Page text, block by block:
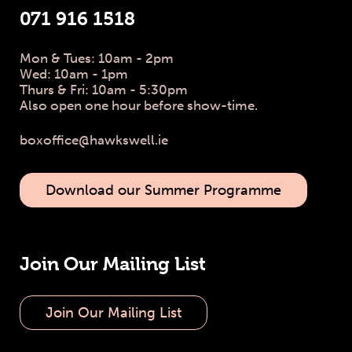
071 916 1518
Mon & Tues: 10am - 2pm
Wed: 10am - 1pm
Thurs & Fri: 10am - 5:30pm
Also open one hour before show-time.
boxoffice@hawkswell.ie
Download our Summer Programme
Join Our Mailing List
Join Our Mailing List